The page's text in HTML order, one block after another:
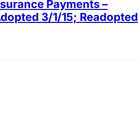
Payments –
3/1/15; Readopted